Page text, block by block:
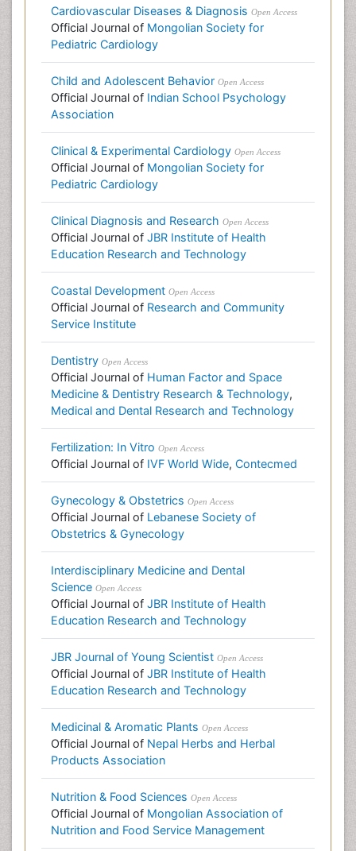
Cardiovascular Diseases & Diagnosis Open Access
Official Journal of Mongolian Society for
Pediatric Cardiology
Child and Adolescent Behavior Open Access
Official Journal of Indian School Psychology
Association
Clinical & Experimental Cardiology Open Access
Official Journal of Mongolian Society for
Pediatric Cardiology
Clinical Diagnosis and Research Open Access
Official Journal of JBR Institute of Health
Education Research and Technology
Coastal Development Open Access
Official Journal of Research and Community
Service Institute
Dentistry Open Access
Official Journal of Human Factor and Space
Medicine & Dentistry Research & Technology,
Medical and Dental Research and Technology
Fertilization: In Vitro Open Access
Official Journal of IVF World Wide, Contecmed
Gynecology & Obstetrics Open Access
Official Journal of Lebanese Society of
Obstetrics & Gynecology
Interdisciplinary Medicine and Dental
Science Open Access
Official Journal of JBR Institute of Health
Education Research and Technology
JBR Journal of Young Scientist Open Access
Official Journal of JBR Institute of Health
Education Research and Technology
Medicinal & Aromatic Plants Open Access
Official Journal of Nepal Herbs and Herbal
Products Association
Nutrition & Food Sciences Open Access
Official Journal of Mongolian Association of
Nutrition and Food Service Management